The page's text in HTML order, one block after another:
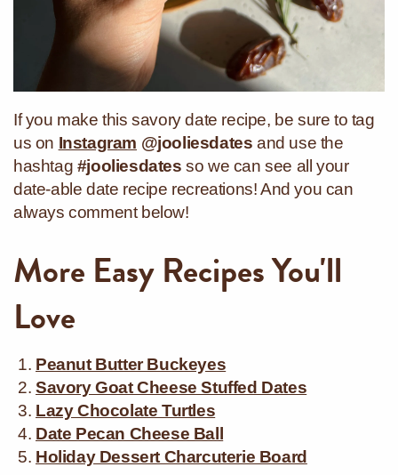
If you make this savory date recipe, be sure to tag
us on Instagram @jooliesdates and use the
hashtag #jooliesdates so we can see all your
date-able date recipe recreations! And you can
always comment below!
More Easy Recipes You'll
Love
Peanut Butter Buckeyes
Savory Goat Cheese Stuffed Dates
Lazy Chocolate Turtles
Date Pecan Cheese Ball
Holiday Dessert Charcuterie Board